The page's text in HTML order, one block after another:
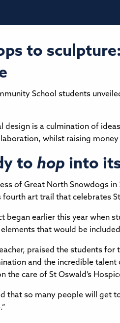
to
School students
design is a culmination of
whilst raising money
to hop into
of Great North Snowdogs in
fourth art trail that celebrates
began earlier this year
elements that would be
praised the students
and the incredible talent
the care of St Oswald’s
that so many people will get